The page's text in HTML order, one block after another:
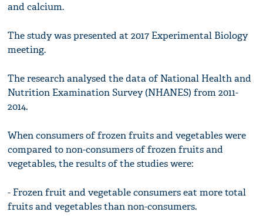
and calcium.
The study was presented at 2017 Experimental Biology
meeting.
The research analysed the data of National Health and
Nutrition Examination Survey (NHANES) from 2011-
2014.
When consumers of frozen fruits and vegetables were
compared to non-consumers of frozen fruits and
vegetables, the results of the studies were:
- Frozen fruit and vegetable consumers eat more total
fruits and vegetables than non-consumers.